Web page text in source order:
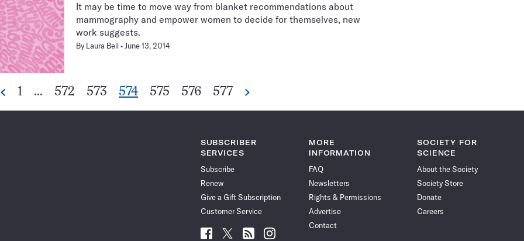
It may be time to move way from blanket recommendations about
mammography and empower women to decide for themselves, new
work suggests.
By Laura Beil June 13, 2014
Pagination
Previous
Go
1 …
Go
572
Go
573
Go
574
Go
575
Go
576
Go
577 Next
SUBSCRIBER
SERVICES
Subscribe
Renew
Give a Gift Subscription
Customer Service
Follow
Follow Follow Follow
MORE
INFORMATION
FAQ
Newsletters
Rights & Permissions
Advertise
Contact
SOCIETY FOR
SCIENCE
About the Society
Society Store
Donate
Careers